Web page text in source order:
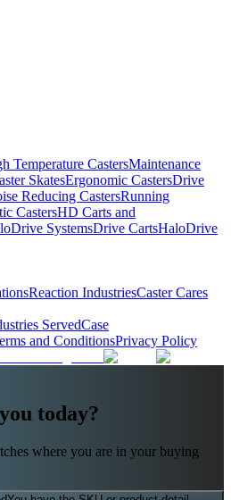
Temperature CastersMaintenance
SkatesErgonomic CastersDrive
Reducing CastersRunning
CastersHD Carts and
SystemsDrive CartsHaloDrive
Reaction IndustriesCaster Cares
ServedCase
and ConditionsPrivacy Policy
today?
where you are in your buying